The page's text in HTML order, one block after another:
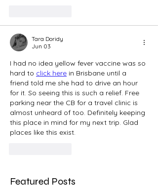
Tara Doridy
Jun 03
I had no idea yellow fever vaccine was so
hard to click here in Brisbane until a
friend told me she had to drive an hour
for it. So seeing this is such a relief. Free
parking near the CB for a travel clinic is
almost unheard of too. Definitely keeping
this place in mind for my next trip. Glad
places like this exist.
Featured Posts